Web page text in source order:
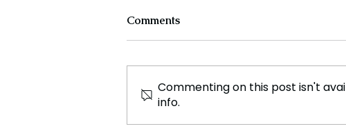
The Evolution and Impact of
Comments
Commenting on this post isn't
info.